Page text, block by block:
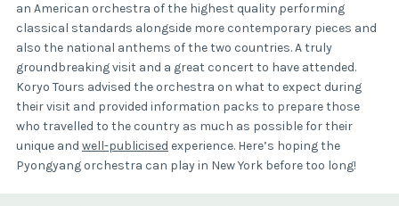
an American orchestra of the highest quality performing
classical standards alongside more contemporary pieces and
also the national anthems of the two countries. A truly
groundbreaking visit and a great concert to have attended.
Koryo Tours advised the orchestra on what to expect during
their visit and provided information packs to prepare those
who travelled to the country as much as possible for their
unique and well-publicised experience. Here’s hoping the
Pyongyang orchestra can play in NewYork before too long!